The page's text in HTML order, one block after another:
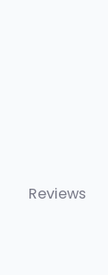
Reviews